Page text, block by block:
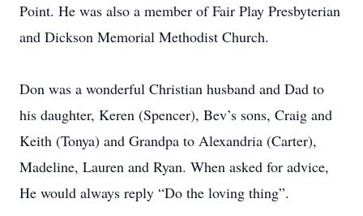
Point. He was also a member of Fair Play Presbyterian
and Dickson Memorial Methodist Church.
Don was a wonderful Christian husband and Dad to
his daughter, Keren (Spencer), Bev’s sons, Craig and
Keith (Tonya) and Grandpa to Alexandria (Carter),
Madeline, Lauren and Ryan. When asked for advice,
He would always reply “Do the loving thing”.